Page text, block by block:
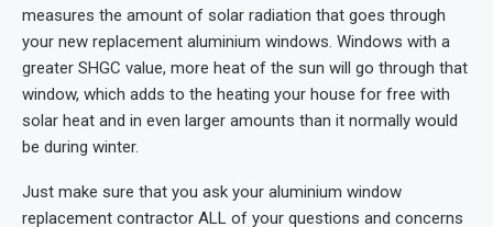
measures the amount of solar radiation that goes through
your new replacement aluminium windows. Windows with a
greater SHGC value, more heat of the sun will go through that
window, which adds to the heating your house for free with
solar heat and in even larger amounts than it normally would
be during winter.
Just make sure that you ask your aluminium window
replacement contractor ALL of your questions and concerns